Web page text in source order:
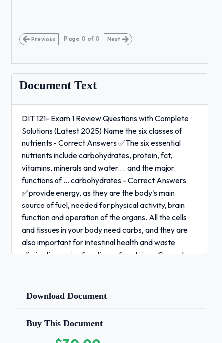
Previous Page 0 of 0 Next
Document Text
DIT 121- Exam 1 Review Questions with Complete
Solutions (Latest 2025) Name the six classes of
nutrients - Correct Answers ✅The six essential
nutrients include carbohydrates, protein, fat,
vitamins, minerals and water.... and the major
functions of ... carbohydrates - Correct Answers
✅provide energy, as they are the body's main
source of fuel, needed for physical activity, brain
function and operation of the organs. All the cells
and tissues in your body need carbs, and they are
also important for intestinal health and waste
elimination.major functions of proteins - Correct
Protein is a major source of energy. ...Hormones.
Storage of Molecules. ...Antibodies.major functions
Download Document
Buy This Document